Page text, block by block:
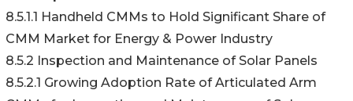
8.5.1.1 Handheld CMMs to Hold Significant Share of
CMM Market for Energy & Power Industry
8.5.2 Inspection and Maintenance of Solar Panels
8.5.2.1 Growing Adoption Rate of Articulated Arm